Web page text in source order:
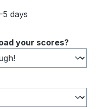
5 days
your scores?